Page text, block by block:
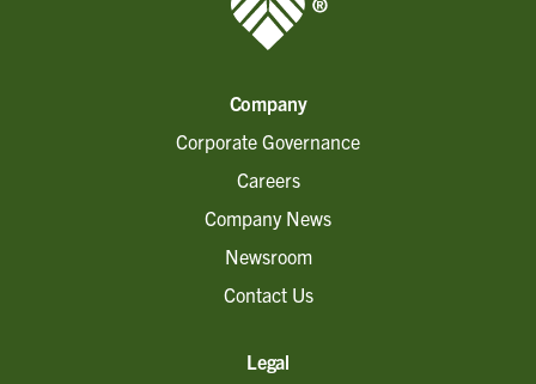
Company
Corporate Governance
Careers
Company News
Newsroom
Contact Us
Legal